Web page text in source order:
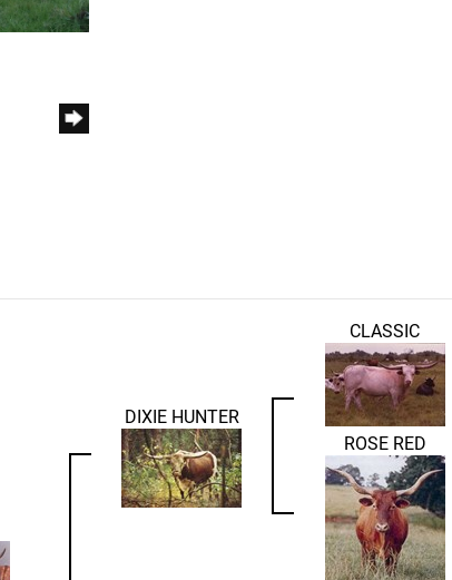
DIXIE HUNTER
CLASSIC
ROSE RED